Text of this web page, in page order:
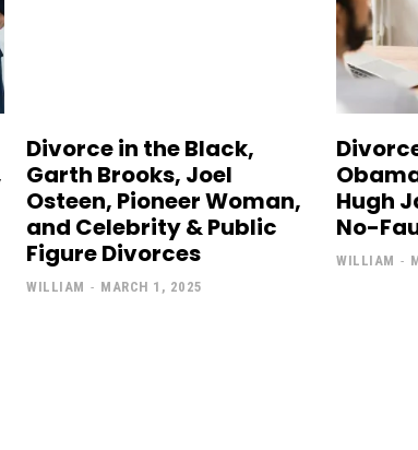
Divorce in the Black,
Garth Brooks, Joel
Osteen, Pioneer Woman,
and Celebrity & Public
Figure Divorces
WILLIAM - MARCH 1, 2025
Hugh
No-
WILLIAM -